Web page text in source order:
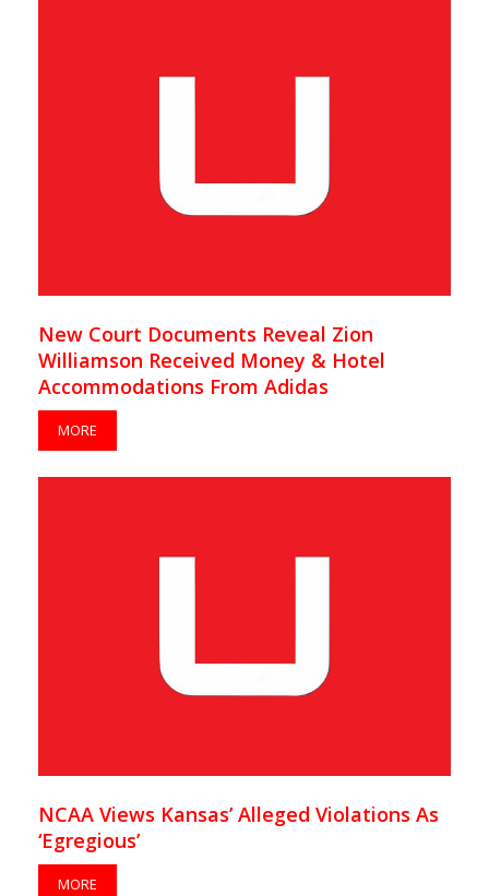
New Court Documents Reveal Zion
Williamson Received Money & Hotel
Accommodations From Adidas
MORE
NCAA Views Kansas’ Alleged Violations As
‘Egregious’
MORE